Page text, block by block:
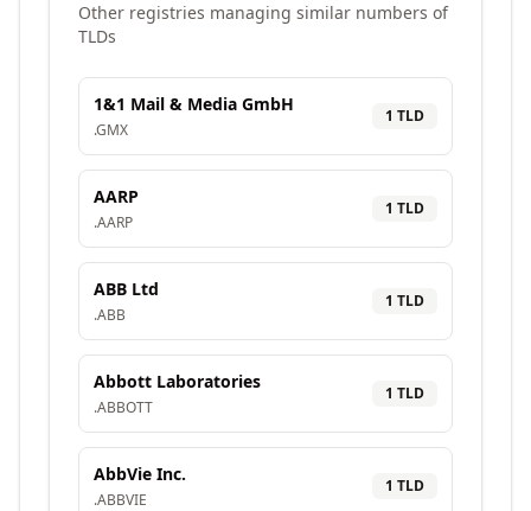
Other registries managing similar numbers of
TLDs
1&1 Mail & Media GmbH
.GMX
1 TLD
AARP
.AARP
1 TLD
ABB Ltd
.ABB
1 TLD
Abbott Laboratories
.ABBOTT
1 TLD
AbbVie Inc.
.ABBVIE
1 TLD